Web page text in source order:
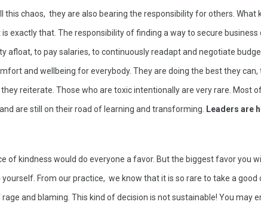
this chaos,  they are also bearing the responsibility for others. What
exactly that. The responsibility of finding a way to secure business
afloat, to pay salaries, to continuously readapt and negotiate
and wellbeing for everybody. They are doing the best they can,
they reiterate. Those who are toxic intentionally are very rare. Most
are still on their road of learning and transforming.
Leaders are
of kindness would do everyone a favor. But the biggest favor you
yourself. From our practice,  we know that it is so rare to take a good
and blaming. This kind of decision is not sustainable! You may